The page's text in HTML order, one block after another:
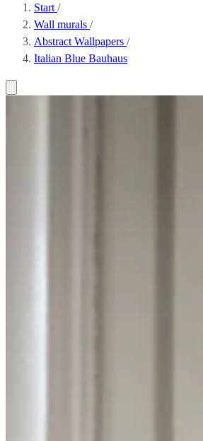
Start /
Wall murals /
Abstract Wallpapers /
Italian Blue Bauhaus